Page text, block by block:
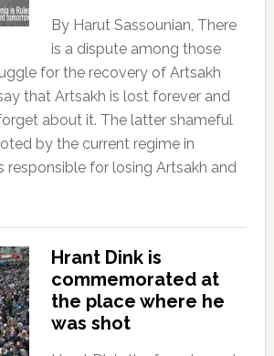
By Harut Sassounian, There
is a dispute among those
for the recovery of Artsakh
that Artsakh is lost forever and
about it. The latter shameful
by the current regime in
responsible for losing Artsakh and
Hrant Dink is
commemorated at
the place where he
was shot